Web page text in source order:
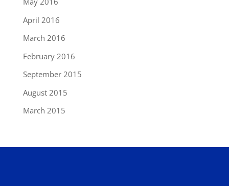
April 2016
March 2016
February 2016
September 2015
August 2015
March 2015